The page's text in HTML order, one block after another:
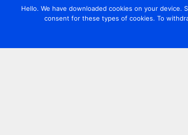
Hello. We have downloaded cookies on your
consent for these types of cookies. To